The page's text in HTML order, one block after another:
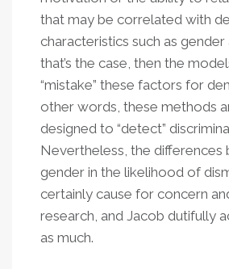
that may be correlated with
characteristics such as gender
that’s the case, then the
“mistake” these factors for
other words, these methods
designed to “detect”
Nevertheless, the differences
gender in the likelihood of
certainly cause for concern
research, and Jacob dutifully
as much.